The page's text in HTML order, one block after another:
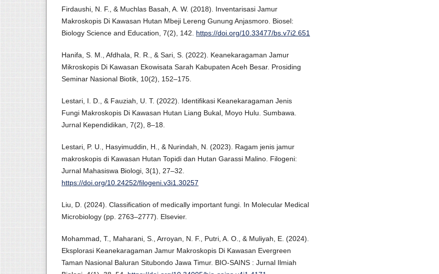
Firdaushi, N. F., & Muchlas Basah, A. W. (2018). Inventarisasi Jamur
Makroskopis Di Kawasan Hutan Mbeji Lereng Gunung Anjasmoro. Biosel:
Biology Science and Education, 7(2), 142. https://doi.org/10.33477/bs.v7i2.651
Hanifa, S. M., Afdhala, R. R., & Sari, S. (2022). Keanekaragaman Jamur
Mikroskopis Di Kawasan Ekowisata Sarah Kabupaten Aceh Besar. Prosiding
Seminar Nasional Biotik, 10(2), 152–175.
Lestari, I. D., & Fauziah, U. T. (2022). Identifikasi Keanekaragaman Jenis
Fungi Makroskopis Di Kawasan Hutan Liang Bukal, Moyo Hulu. Sumbawa.
Jurnal Kependidikan, 7(2), 8–18.
Lestari, P. U., Hasyimuddin, H., & Nurindah, N. (2023). Ragam jenis jamur
makroskopis di Kawasan Hutan Topidi dan Hutan Garassi Malino. Filogeni:
Jurnal Mahasiswa Biologi, 3(1), 27–32.
https://doi.org/10.24252/filogeni.v3i1.30257
Liu, D. (2024). Classification of medically important fungi. In Molecular Medical
Microbiology (pp. 2763–2777). Elsevier.
Mohammad, T., Maharani, S., Arroyan, N. F., Putri, A. O., & Muliyah, E. (2024).
Eksplorasi Keanekaragaman Jamur Makroskopis Di Kawasan Evergreen
Taman Nasional Baluran Situbondo Jawa Timur. BIO-SAINS : Jurnal Ilmiah